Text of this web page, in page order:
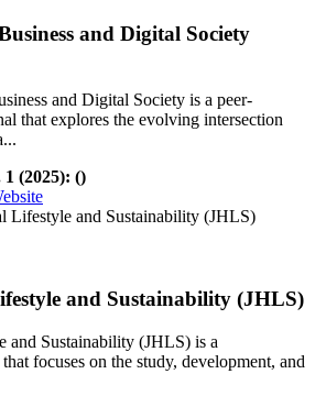
and Digital Society
and Digital Society is a peer-
that explores the evolving intersection
(2025): ()
and Sustainability (JHLS)
and Sustainability (JHLS) is a
focuses on the study, development, and